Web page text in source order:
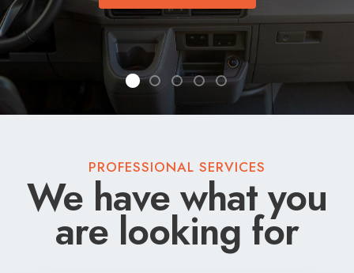
VAN TOUR
VAN TOUR
PROFESSIONAL SERVICES
We have what you
are looking for